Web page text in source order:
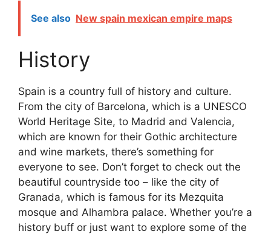
See also New spain mexican empire maps
History
Spain is a country full of history and culture.
From the city of Barcelona, which is a UNESCO
World Heritage Site, to Madrid and Valencia,
which are known for their Gothic architecture
and wine markets, there’s something for
everyone to see. Don’t forget to check out the
beautiful countryside too – like the city of
Granada, which is famous for its Mezquita
mosque and Alhambra palace. Whether you’re a
history buff or just want to explore some of the